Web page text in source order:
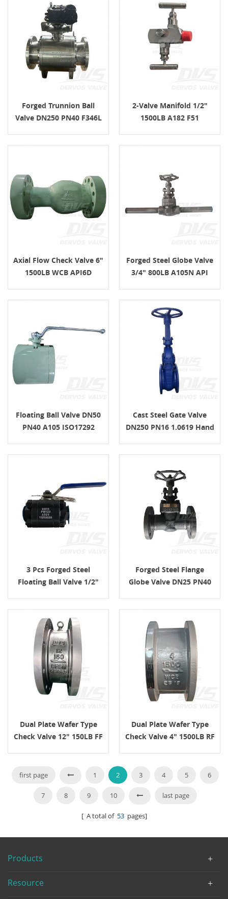
Forged Trunnion Ball
Valve DN250 PN40 F346L
2-Valve Manifold 1/2"
1500LB A182 F51
Axial Flow Check Valve 6"
1500LB WCB API6D
Forged Steel Globe Valve
3/4" 800LB A105N API
Floating Ball Valve DN50
PN40 A105 ISO17292
Cast Steel Gate Valve
DN250 PN16 1.0619 Hand
3 Pcs Forged Steel
Floating Ball Valve 1/2"
Forged Steel Flange
Globe Valve DN25 PN40
Dual Plate Wafer Type
Check Valve 12" 150LB FF
Dual Plate Wafer Type
Check Valve 4" 1500LB RF
first page 1 2 3 4 5 6
7 8 9 10 last page
[ A total of 53pages]
Products
Resource